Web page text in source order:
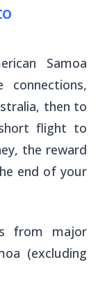
Samoa
then to
flight to
the reward
end of your
from major
(excluding